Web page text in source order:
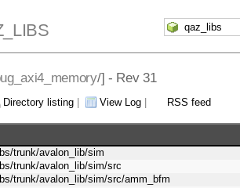
/] - Rev 31
Directory listing| View Log| RSS feed
trunk/avalon_lib/sim
trunk/avalon_lib/sim/src
trunk/avalon_lib/sim/src/amm_bfm